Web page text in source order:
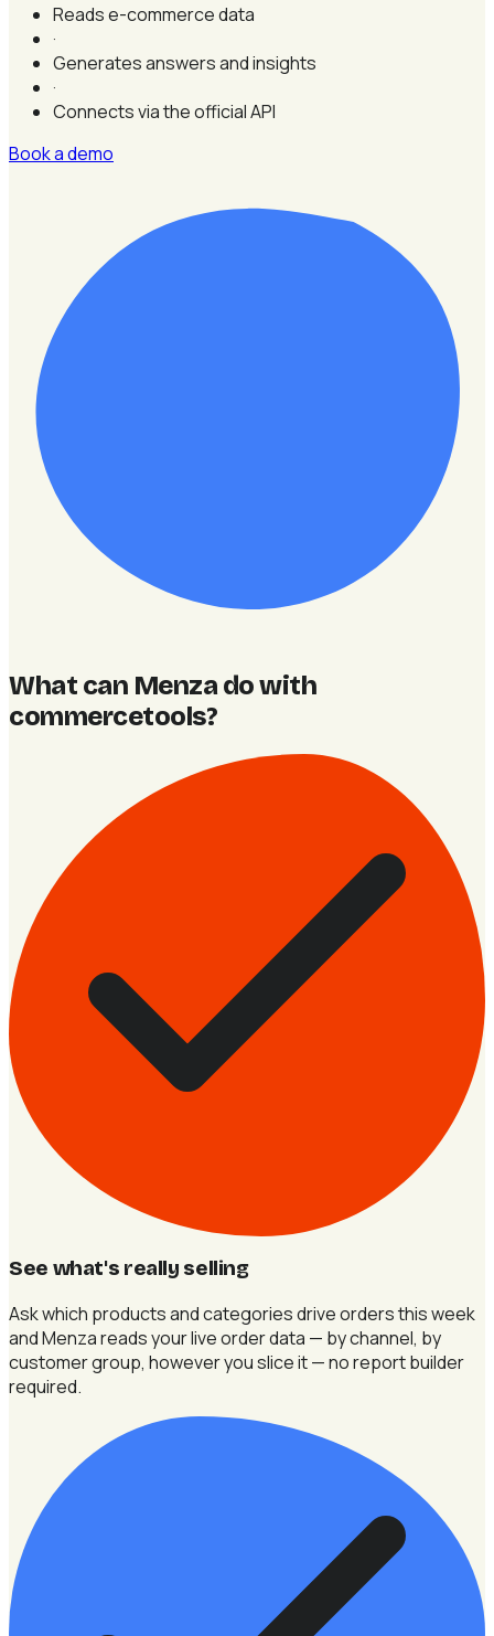
Reads e-commerce data
·
Generates answers and insights
·
Connects via the official API
Book a demo
What can Menza do with
commercetools?
See what's really selling
Ask which products and categories drive orders this week
and Menza reads your live order data — by channel, by
customer group, however you slice it — no report builder
required.